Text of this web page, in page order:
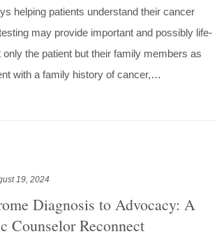
helping patients understand their cancer
may provide important and possibly life-
the patient but their family members as
with a family history of cancer,…
19, 2024
Diagnosis to Advocacy: A
Counselor Reconnect